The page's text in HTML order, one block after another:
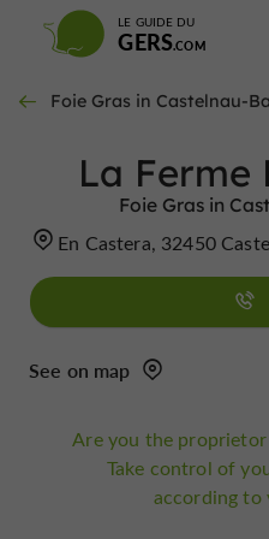
LE GUIDE DU
GERS
Foie Gras in Castelnau-
La Ferme
Foie Gras in
En Castera, 32450
See on map
Are you the
Take control of
according to